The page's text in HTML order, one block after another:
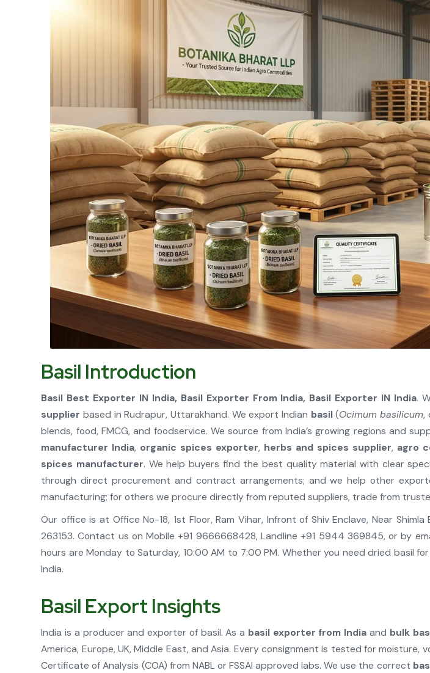
Connect Now
Basil Introduction
Basil Best Exporter IN India, Basil Exporter From India, Basil Exporter IN India.
supplier based in Rudrapur, Uttarakhand. We export Indian basil(Ocimum basilicum,
blends, food, FMCG, and foodservice. We source from India’s growing regions and
manufacturer India, organic spices exporter, herbs and spices supplier, agro
spices manufacturer. We help buyers find the best quality material with clear
through direct procurement and contract arrangements; and we help other
manufacturing; for others we procure directly from reputed suppliers, trade from
Our office is at Office No-18, 1st Floor, Ram Vihar, Infront of Shiv Enclave, Near
263153. Contact us on Mobile +91 9666668428, Landline +91 5944 369845, or by
hours are Monday to Saturday, 10:00 AM to 7:00 PM. Whether you need dried basil
India.
Basil Export Insights
India is a producer and exporter of basil. As a basil exporter from India and bulk
America, Europe, UK, Middle East, and Asia. Every consignment is tested for
Certificate of Analysis (COA) from NABL or FSSAI approved labs. We use the correct